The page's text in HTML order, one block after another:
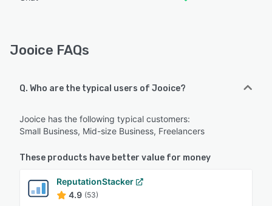
Jooice FAQs
Q. Who are the typical users of Jooice?
Jooice has the following typical customers:
Small Business, Mid-size Business, Freelancers
These products have better value for money
ReputationStacker
4.9 (53)